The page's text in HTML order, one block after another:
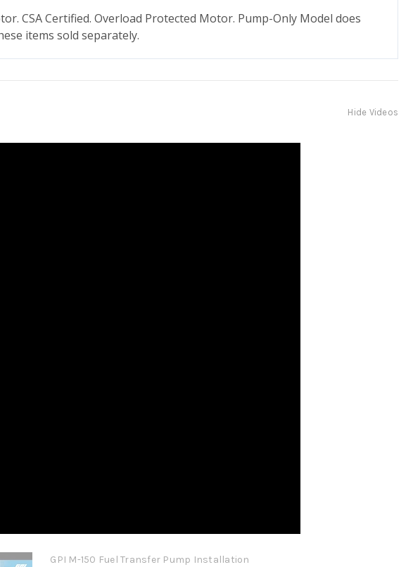
CSA Certified. Overload Protected Motor. Pump-Only Model does
items sold separately.
Hide Videos
GPI M-150 Fuel Transfer Pump Installation